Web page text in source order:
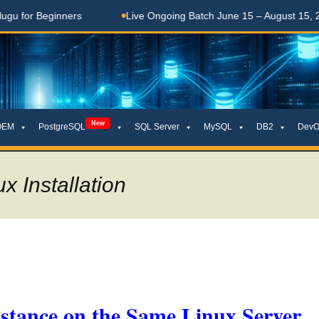
Live Ongoing Batch June 15 – August 15, 2026
PostgreSQL New SQL Server MySQL DB2
Installation